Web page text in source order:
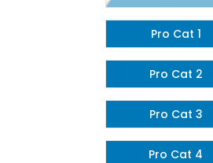
Pro Cat 1
Pro Cat 2
Pro Cat 3
Pro Cat 4